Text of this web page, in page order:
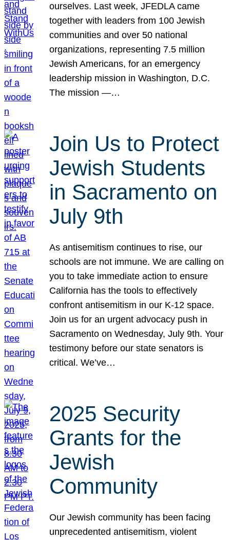
ourselves. Last week, JFEDLA came
together with leaders from 100 Jewish
communities and over 50 national
organizations, representing 7.5 million
Jewish Americans, for an emergency
leadership mission in Washington, D.C.
The mission —…
Join Us to Protect
Jewish Students
in Sacramento on
July 9th
As antisemitism continues to rise, our
schools are not immune. We are calling on
you to take immediate action to ensure
California has the tools to effectively
confront antisemitism in our K-12 space.
Join us for an urgent advocacy push in
Sacramento on Wednesday, July 9th. Your
testimony before our state senators is
critical. We’ve…
2025 Security
Grants for the
Jewish
Community
Our Jewish community has been facing
unprecedented antisemitism, violent